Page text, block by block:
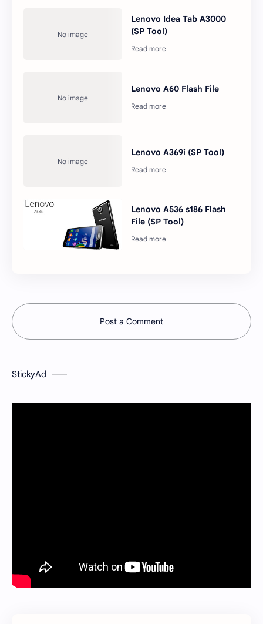
Lenovo Idea Tab A3000
(SP Tool)
Lenovo A60 Flash File
Lenovo A369i (SP Tool)
Lenovo A536 s186 Flash
File (SP Tool)
Post a Comment
StickyAd